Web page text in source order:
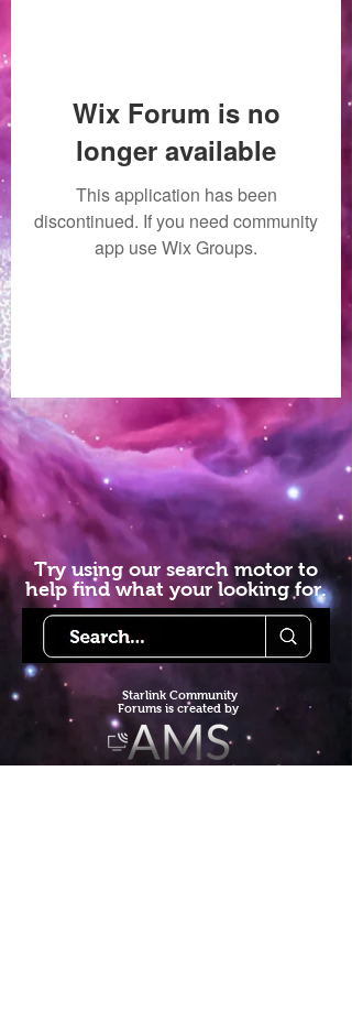
Wix Forum is no
longer available
This application has been
discontinued. If you need community
app use Wix Groups.
Try using our search motor to
help find what your looking for.
Starlink Community
Forums is created by